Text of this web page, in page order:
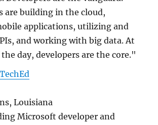
are building in the cloud,
applications, utilizing and
and working with big data. At
day, developers are the core."
Louisiana
Microsoft developer and